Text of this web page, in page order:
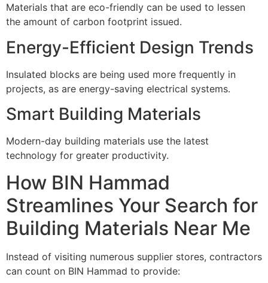
Materials that are eco-friendly can be used to lessen
the amount of carbon footprint issued.
Energy-Efficient Design Trends
Insulated blocks are being used more frequently in
projects, as are energy-saving electrical systems.
Smart Building Materials
Modern-day building materials use the latest
technology for greater productivity.
How BIN Hammad
Streamlines Your Search for
Building Materials Near Me
Instead of visiting numerous supplier stores, contractors
can count on BIN Hammad to provide: